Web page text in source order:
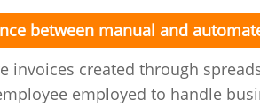
between manual and
invoices created through
employed to handle